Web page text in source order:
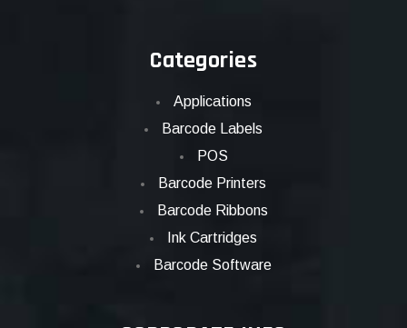
Categories
Applications
Barcode Labels
POS
Barcode Printers
Barcode Ribbons
Ink Cartridges
Barcode Software